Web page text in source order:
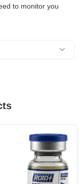
to monitor you